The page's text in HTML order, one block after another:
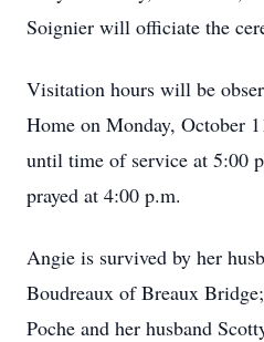
Soignier will officiate the
Visitation hours will be
Home on Monday, October
until time of service at 5:00
prayed at 4:00 p.m.
Angie is survived by her
Boudreaux of Breaux
Poche and her husband